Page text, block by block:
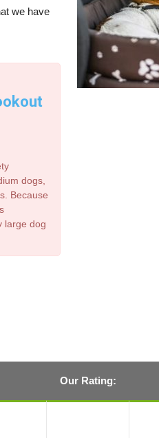
we have
dogs,
Because
large dog
Our Rating: